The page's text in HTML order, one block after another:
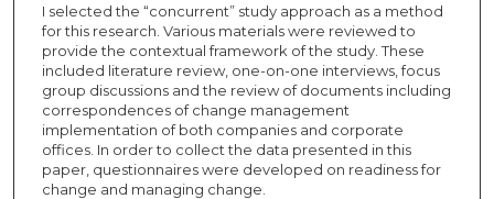
I selected the “concurrent” study approach as a method
for this research. Various materials were reviewed to
provide the contextual framework of the study. These
included literature review, one-on-one interviews, focus
group discussions and the review of documents including
correspondences of change management
implementation of both companies and corporate
offices. In order to collect the data presented in this
paper, questionnaires were developed on readiness for
change and managing change.